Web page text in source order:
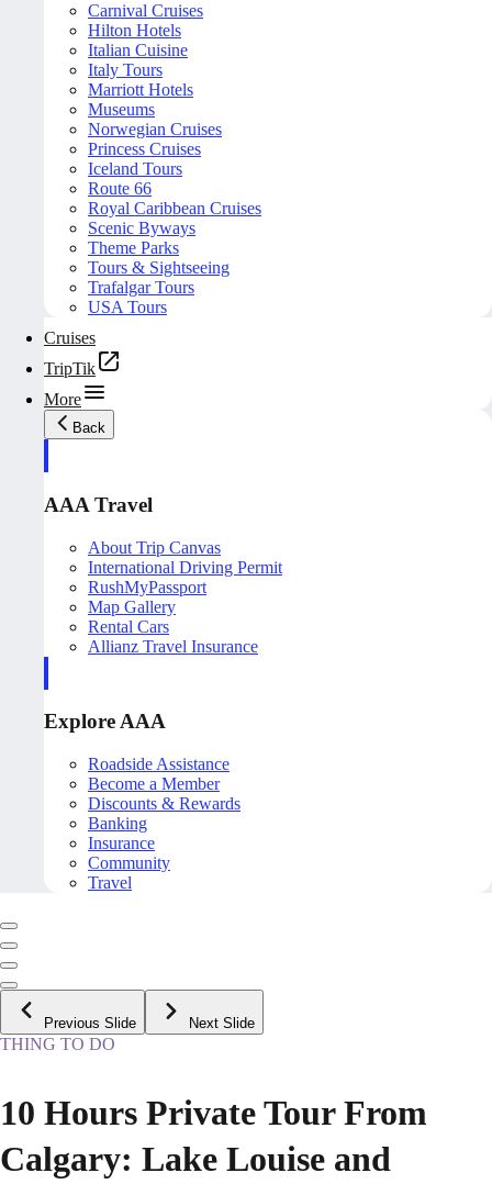
Carnival Cruises
Hilton Hotels
Italian Cuisine
Italy Tours
Marriott Hotels
Museums
Norwegian Cruises
Princess Cruises
Iceland Tours
Route 66
Royal Caribbean Cruises
Scenic Byways
Theme Parks
Tours & Sightseeing
Trafalgar Tours
USA Tours
Cruises
TripTik
More
Back
AAA Travel
About Trip Canvas
International Driving Permit
RushMyPassport
Map Gallery
Rental Cars
Allianz Travel Insurance
Explore AAA
Roadside Assistance
Become a Member
Discounts & Rewards
Banking
Insurance
Community
Travel
Previous Slide Next Slide
THING TO DO
10 Hours Private Tour From
Calgary: Lake Louise and